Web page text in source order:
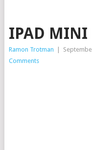
IPAD MINI
Ramon Trotman
Comments